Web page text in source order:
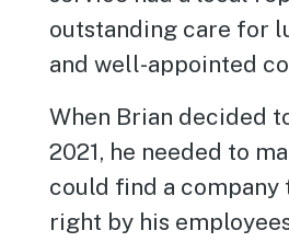
outstanding care for
and well-appointed
When Brian decided
2021, he needed to
could find a company
right by his